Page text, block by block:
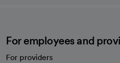
For employees and
For providers